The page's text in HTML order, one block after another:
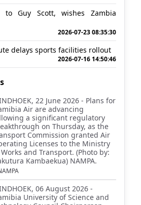
to Guy Scott, wishes Zambia
2026-07-23 08:35:30
delays sports facilities rollout
2026-07-16 14:50:46
22 June 2026 - Plans for
Air are advancing
a significant regulatory
on Thursday, as the
Commission granted Air
Licenses to the Ministry
and Transport. (Photo by:
Kambaekua) NAMPA.
06 August 2026 -
University of Science and